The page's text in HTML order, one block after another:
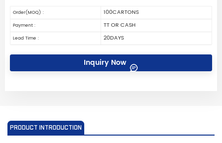
Order(MOQ) : 100CARTONS
Payment : TT OR CASH
Lead Time : 20DAYS
Inquiry Now
PRODUCT INTRODUCTION